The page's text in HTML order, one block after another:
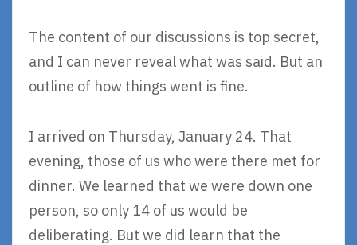
The content of our discussions is top secret,
and I can never reveal what was said. But an
outline of how things went is fine.
I arrived on Thursday, January 24. That
evening, those of us who were there met for
dinner. We learned that we were down one
person, so only 14 of us would be
deliberating. But we did learn that the